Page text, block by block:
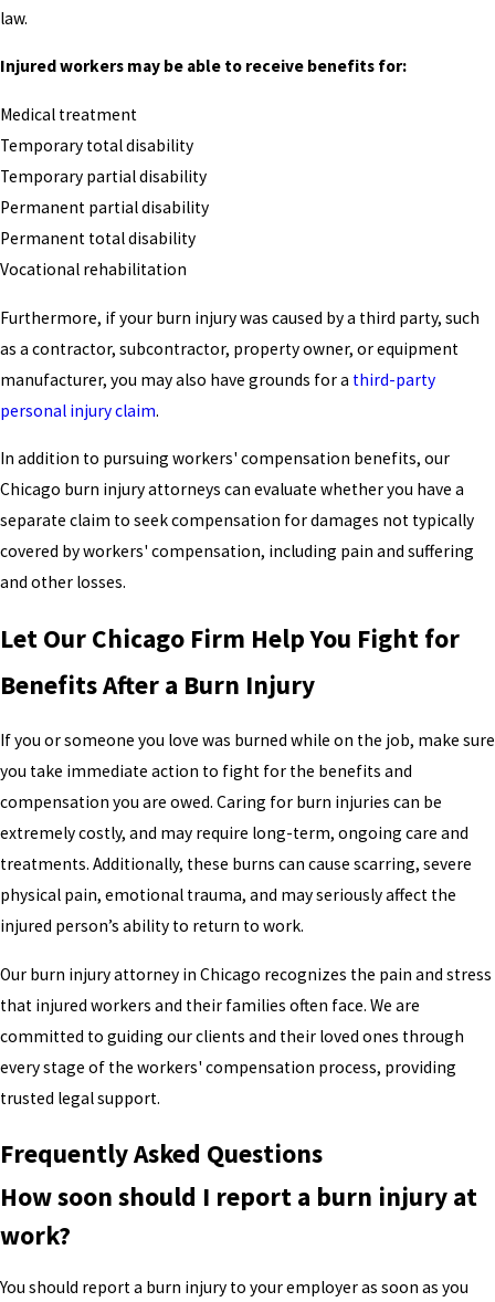
law.
Injured workers may be able to receive benefits for:
Medical treatment
Temporary total disability
Temporary partial disability
Permanent partial disability
Permanent total disability
Vocational rehabilitation
Furthermore, if your burn injury was caused by a third party, such
as a contractor, subcontractor, property owner, or equipment
manufacturer, you may also have grounds for a third-party
personal injury claim.
In addition to pursuing workers' compensation benefits, our
Chicago burn injury attorneys can evaluate whether you have a
separate claim to seek compensation for damages not typically
covered by workers' compensation, including pain and suffering
and other losses.
Let Our Chicago Firm Help You Fight for
Benefits After a Burn Injury
If you or someone you love was burned while on the job, make sure
you take immediate action to fight for the benefits and
compensation you are owed. Caring for burn injuries can be
extremely costly, and may require long-term, ongoing care and
treatments. Additionally, these burns can cause scarring, severe
physical pain, emotional trauma, and may seriously affect the
injured person’s ability to return to work.
Our burn injury attorney in Chicago recognizes the pain and stress
that injured workers and their families often face. We are
committed to guiding our clients and their loved ones through
every stage of the workers' compensation process, providing
trusted legal support.
Frequently Asked Questions
How soon should I report a burn injury at
work?
You should report a burn injury to your employer as soon as you